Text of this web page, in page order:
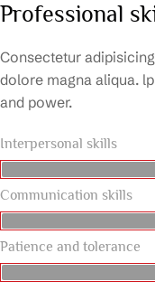
Professional
Consectetur
dolore magna aliqua.
and power.
Interpersonal skills
Communication skills
Patience and tolerance